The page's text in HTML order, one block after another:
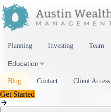
Skip to content
Planning Investing Team
Education
Blog Contact Client Access
Get Started